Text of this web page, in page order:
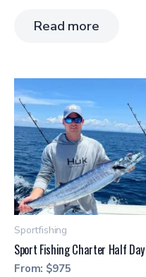
Read more
Sportfishing
Sport Fishing Charter Half Day
From: $975